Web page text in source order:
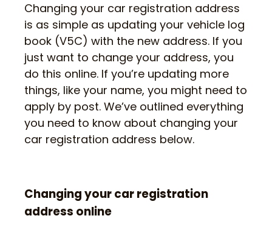
Changing your car registration address
is as simple as updating your vehicle log
book (V5C) with the new address. If you
just want to change your address, you
do this online. If you’re updating more
things, like your name, you might need to
apply by post. We’ve outlined everything
you need to know about changing your
car registration address below.
Changing your car registration
address online